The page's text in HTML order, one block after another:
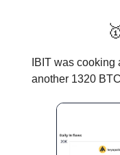
IBIT was
another 1320